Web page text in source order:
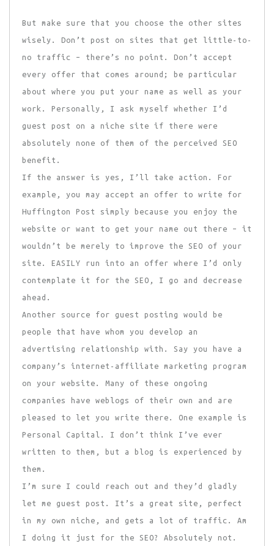
But make sure that you choose the other sites
wisely. Don’t post on sites that get little-to-
no traffic – there’s no point. Don’t accept
every offer that comes around; be particular
about where you put your name as well as your
work. Personally, I ask myself whether I’d
guest post on a niche site if there were
absolutely none of them of the perceived SEO
benefit.
If the answer is yes, I’ll take action. For
example, you may accept an offer to write for
Huffington Post simply because you enjoy the
website or want to get your name out there – it
wouldn’t be merely to improve the SEO of your
site. EASILY run into an offer where I’d only
contemplate it for the SEO, I go and decrease
ahead.
Another source for guest posting would be
people that have whom you develop an
advertising relationship with. Say you have a
company’s internet-affiliate marketing program
on your website. Many of these ongoing
companies have weblogs of their own and are
pleased to let you write there. One example is
Personal Capital. I don’t think I’ve ever
written to them, but a blog is experienced by
them.
I’m sure I could reach out and they’d gladly
let me guest post. It’s a great site, perfect
in my own niche, and gets a lot of traffic. Am
I doing it just for the SEO? Absolutely not.